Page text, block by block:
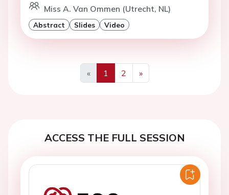
Miss A. Van Ommen (Utrecht, NL)
Abstract Slides Video
«
Previous
1 2
»
Next
ACCESS THE FULL SESSION